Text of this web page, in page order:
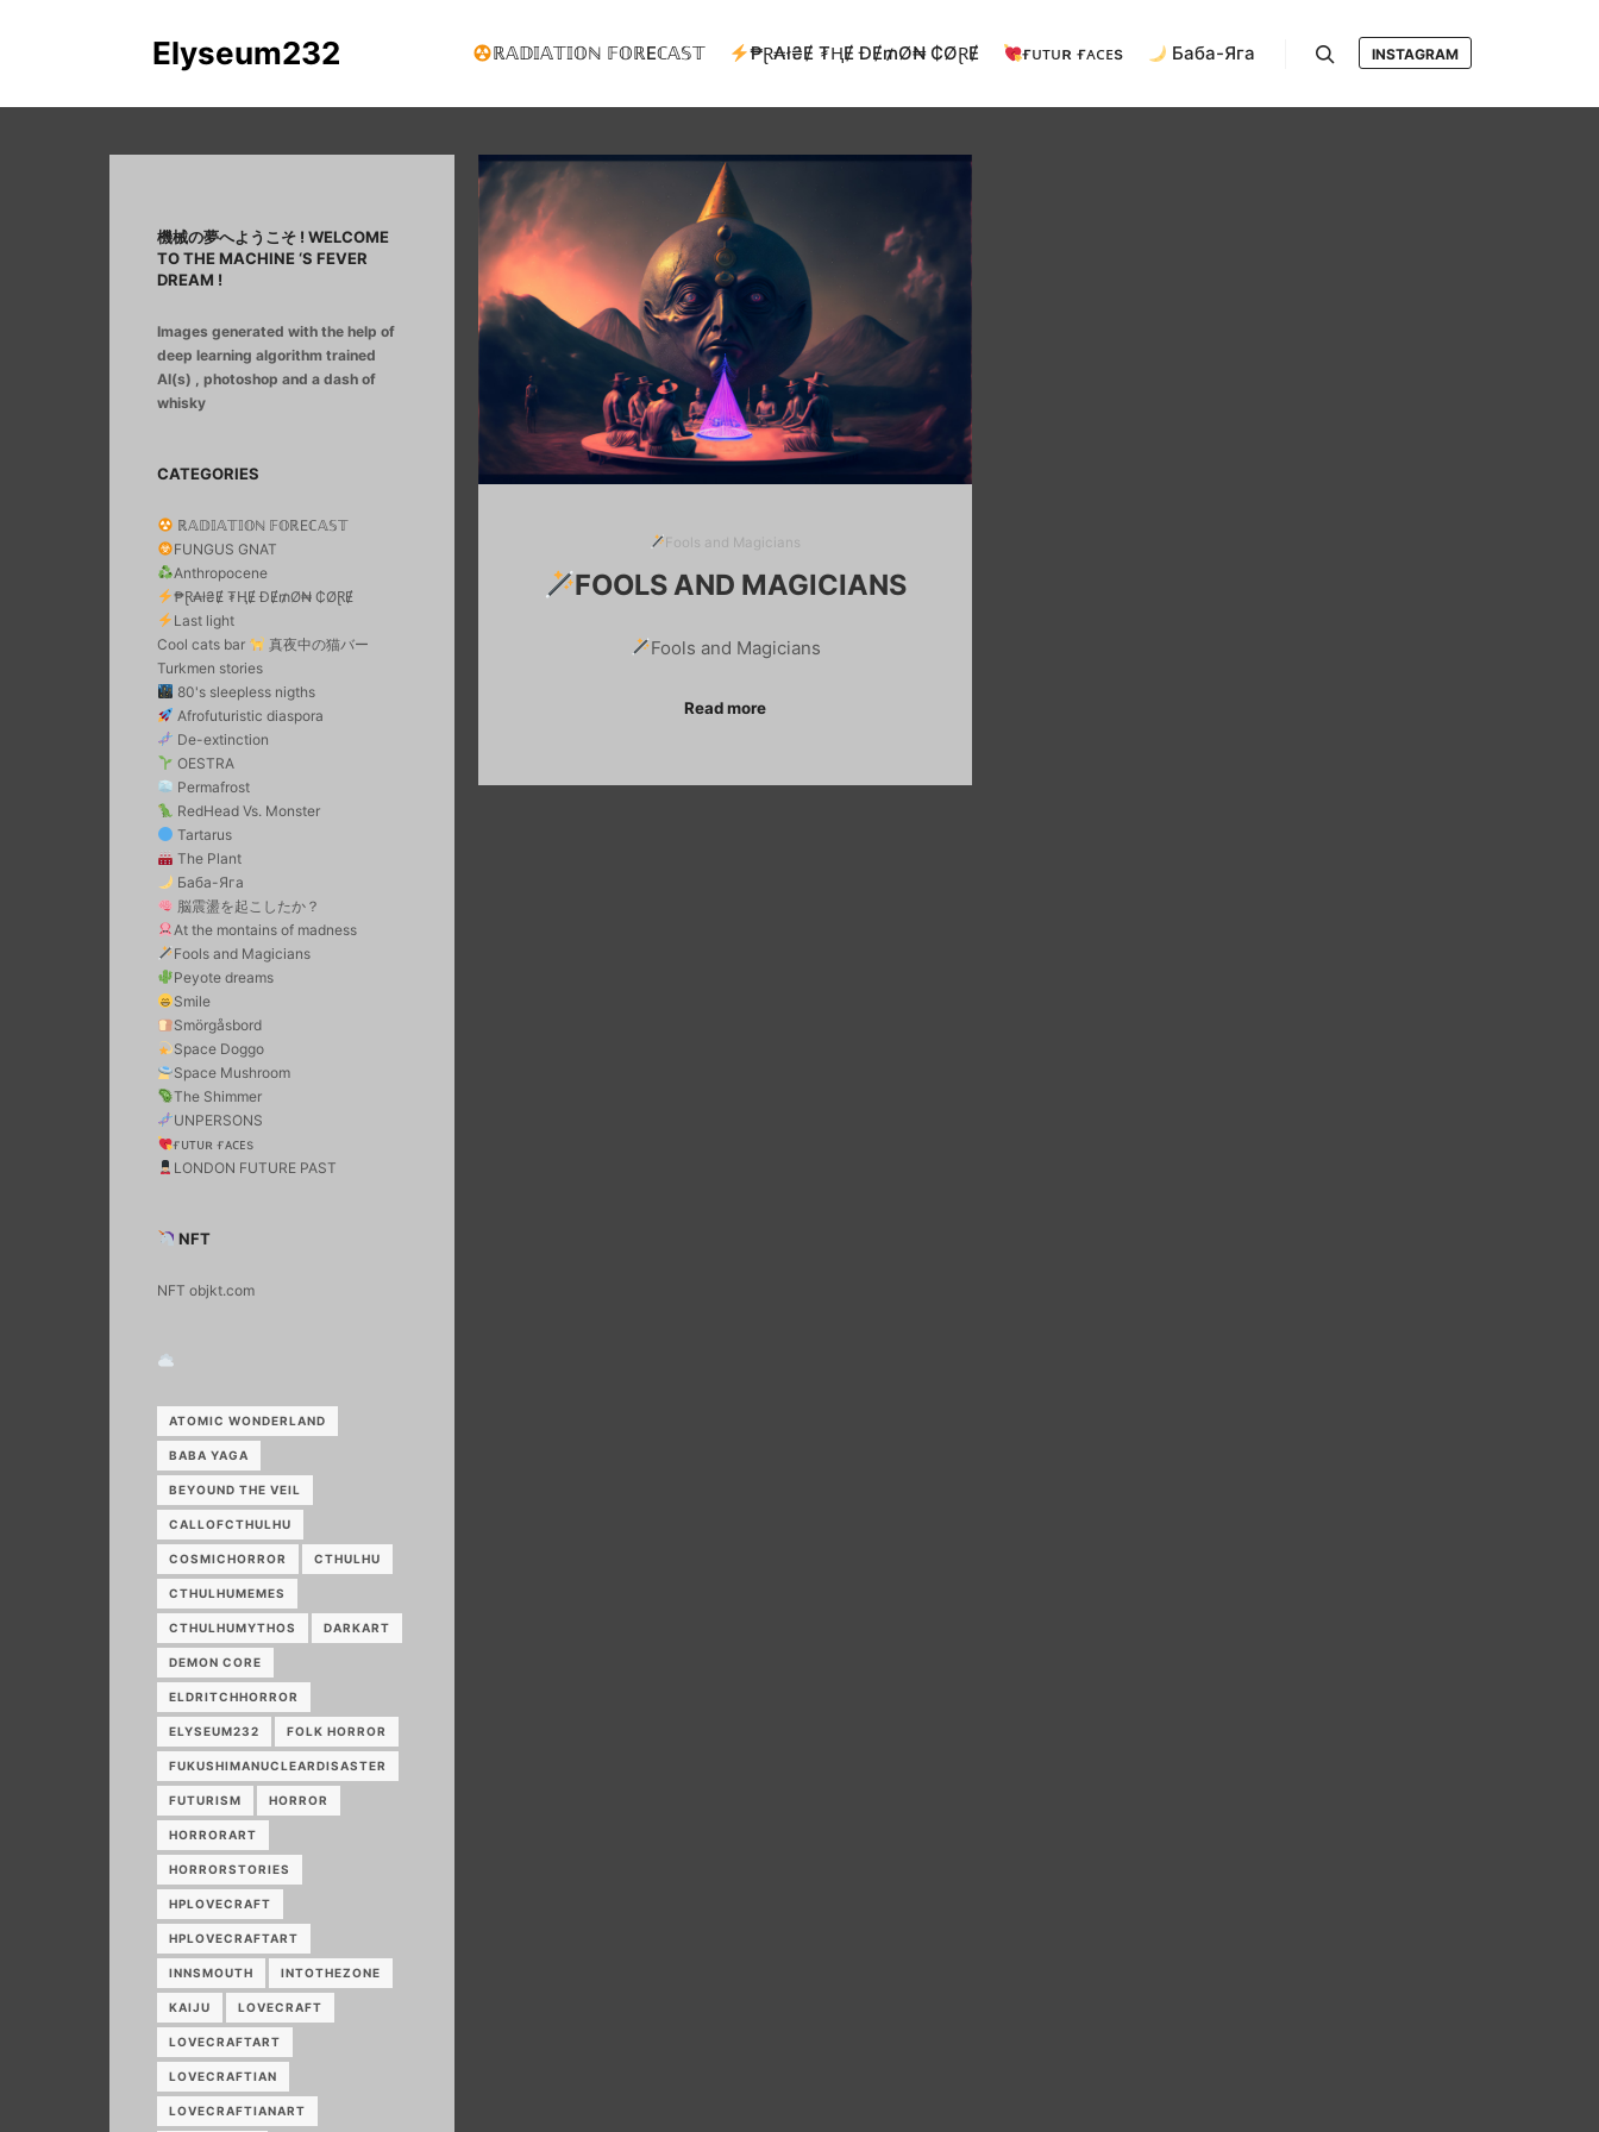
Elyseum232 ℝ𝔸𝔻𝕀𝔸𝕋𝕀𝕆ℕ 𝔽𝕆ℝEℂ𝔸𝕊𝕋 ₱Ɽ₳ł₴Ɇ ₮ⱧɆ ĐɆ₥Ø₦ ₵ØⱤɆ ғᴜᴛᴜʀ ғᴀᴄᴇs Баба-Яга INSTAGRAM
Fools and Magicians
FOOLS AND MAGICIANS
Fools and Magicians
Read more
機械の夢へようこそ ! WELCOME
TO THE MACHINE ‘S FEVER
DREAM !
Images generated with the help of
deep learning algorithm trained
AI(s) , photoshop and a dash of
whisky
CATEGORIES
ℝ𝔸𝔻𝕀𝔸𝕋𝕀𝕆ℕ 𝔽𝕆ℝEℂ𝔸𝕊𝕋
FUNGUS GNAT
Anthropocene
₱Ɽ₳ł₴Ɇ ₮ⱧɆ ĐɆ₥Ø₦ ₵ØⱤɆ
Last light
Cool cats bar
真夜中の猫バー
Turkmen stories
80's sleepless nigths
Afrofuturistic diaspora
De-extinction
OESTRA
Permafrost
RedHead Vs. Monster
Tartarus
The Plant
Баба-Яга
脳震盪を起こしたか？
At the montains of madness
Fools and Magicians
Peyote dreams
Smile
Smörgåsbord
Space Doggo
Space Mushroom
The Shimmer
UNPERSONS
ғᴜᴛᴜʀ ғᴀᴄᴇs
LONDON FUTURE PAST
NFT
NFT objkt.com
ATOMIC WONDERLAND
BABA YAGA
BEYOUND THE VEIL
CALLOFCTHULHU
COSMICHORROR CTHULHU
CTHULHUMEMES
CTHULHUMYTHOS DARKART
DEMON CORE
ELDRITCHHORROR
ELYSEUM232 FOLK HORROR
FUKUSHIMANUCLEARDISASTER
FUTURISM HORROR
HORRORART
HORRORSTORIES
HPLOVECRAFT
HPLOVECRAFTART
INNSMOUTH INTOTHEZONE
KAIJU LOVECRAFT
LOVECRAFTART
LOVECRAFTIAN
LOVECRAFTIANART